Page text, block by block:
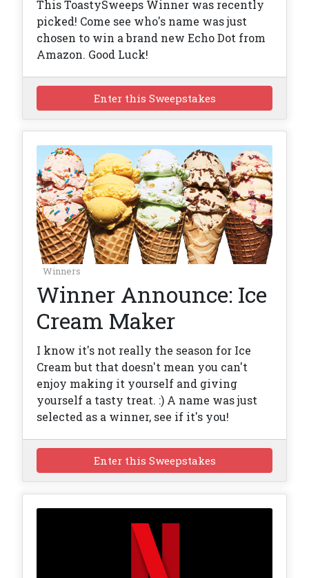
This ToastySweeps Winner was recently
picked! Come see who's name was just
chosen to win a brand new Echo Dot from
Amazon. Good Luck!
Enter this Sweepstakes
Winners
Winner Announce: Ice
Cream Maker
I know it's not really the season for Ice
Cream but that doesn't mean you can't
enjoy making it yourself and giving
yourself a tasty treat. :) A name was just
selected as a winner, see if it's you!
Enter this Sweepstakes